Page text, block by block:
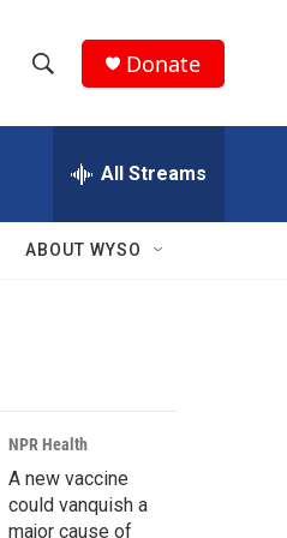
h
w
r
c
h
e
h
Q
Donate
All Streams
ABOUT WYSO
NPR Health
A new vaccine
could vanquish a
major cause of